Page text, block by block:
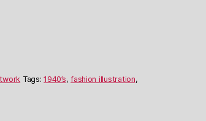
Tags:1940’s,fashion illustration,